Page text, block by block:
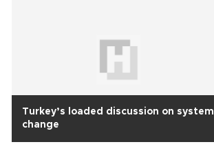
Turkey’s loaded discussion on system
change